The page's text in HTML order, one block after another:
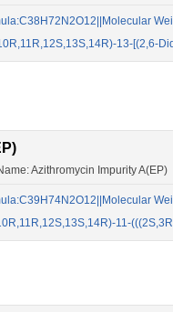
13-[(2,6-
Azithromycin Impurity A(EP)
11-